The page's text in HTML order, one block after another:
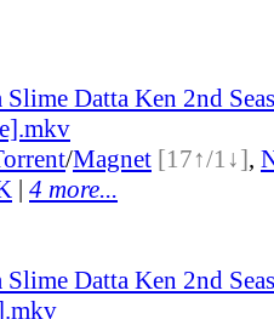
Datta Ken 2nd
/Magnet [17↑/1↓],
| 4 more...
Datta Ken 2nd